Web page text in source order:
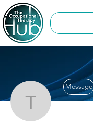
test3test
Message